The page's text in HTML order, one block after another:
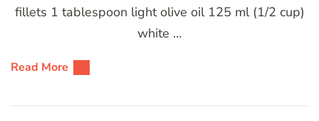
fillets 1 tablespoon light olive oil 125 ml (1/2 cup)
white …
Read More